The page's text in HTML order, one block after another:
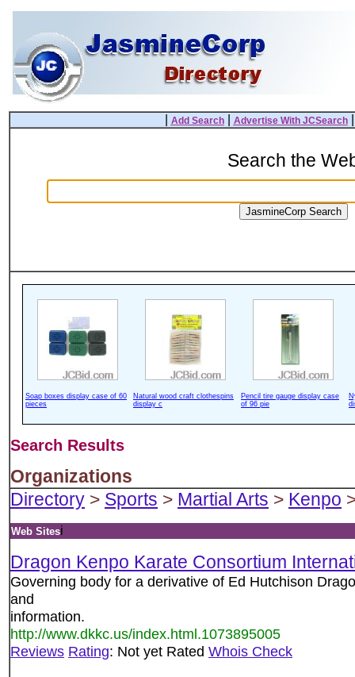
Add Search| Advertise With JCSearch
Search the
Soap boxes display case of 60
pieces
Natural wood craft clothespins
display c
Pencil tire gauge display case
of 96 pie
Search Results
Organizations
Directory > Sports > Martial Arts > Kenpo
Web Sitesi
Dragon Kenpo Karate Consortium
Governing body for a derivative of Ed Hutchison
and
information.
http://www.dkkc.us/index.html.1073895005
Reviews Rating: Not yet Rated Whois Check